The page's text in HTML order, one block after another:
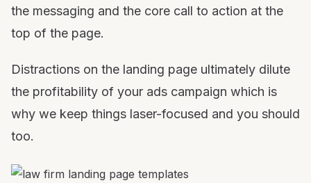
the messaging and the core call to action at the
top of the page.
Distractions on the landing page ultimately dilute
the profitability of your ads campaign which is
why we keep things laser-focused and you should
too.